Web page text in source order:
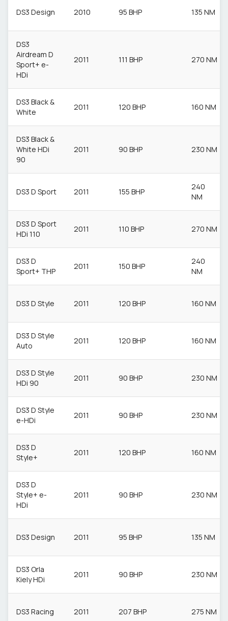
DS3 Design 2010 95 BHP 135 NM
DS3
Airdream D
Sport+ e-
HDi
2011 111 BHP 270 NM
DS3 Black &
White
2011 120 BHP 160 NM
DS3 Black &
White HDi
90
2011 90 BHP 230 NM
DS3 D Sport 2011 155 BHP
240
NM
DS3 D Sport
HDi 110
2011 110 BHP 270 NM
DS3 D
Sport+ THP
2011 150 BHP
240
NM
DS3 D Style 2011 120 BHP 160 NM
DS3 D Style
Auto
2011 120 BHP 160 NM
DS3 D Style
HDi 90
2011 90 BHP 230 NM
DS3 D Style
e-HDi
2011 90 BHP 230 NM
DS3 D
Style+
2011 120 BHP 160 NM
DS3 D
Style+ e-
HDi
2011 90 BHP 230 NM
DS3 Design 2011 95 BHP 135 NM
DS3 Orla
Kiely HDi
2011 90 BHP 230 NM
DS3 Racing 2011 207 BHP 275 NM